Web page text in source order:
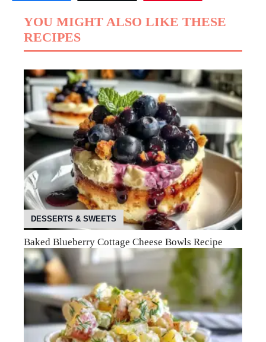
YOU MIGHT ALSO LIKE THESE
RECIPES
DESSERTS & SWEETS
Baked Blueberry Cottage Cheese Bowls Recipe